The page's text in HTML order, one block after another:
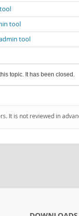
tool
tool
topic. It has been closed.
It is not reviewed in